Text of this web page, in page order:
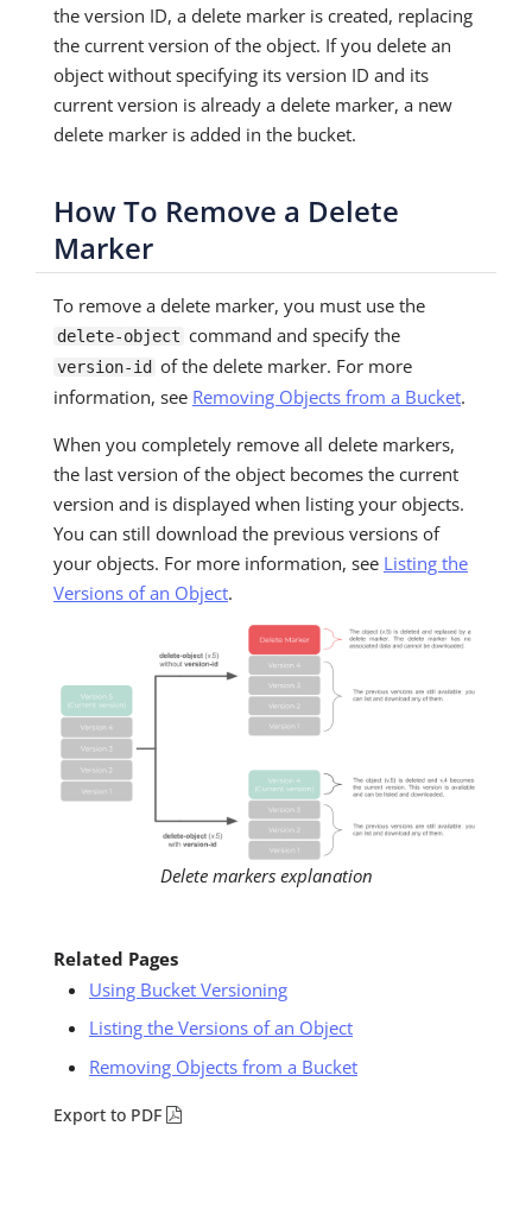
the version ID, a delete marker is created, replacing
the current version of the object. If you delete an
object without specifying its version ID and its
current version is already a delete marker, a new
delete marker is added in the bucket.
How To Remove a Delete
Marker
To remove a delete marker, you must use the
delete-object command and specify the
version-id of the delete marker. For more
information, see Removing Objects from a Bucket.
When you completely remove all delete markers,
the last version of the object becomes the current
version and is displayed when listing your objects.
You can still download the previous versions of
your objects. For more information, see Listing the
Versions of an Object.
Delete markers explanation
Related Pages
Using Bucket Versioning
Listing the Versions of an Object
Removing Objects from a Bucket
Export to PDF